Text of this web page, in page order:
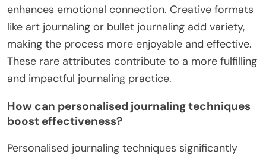
enhances emotional connection. Creative formats
like art journaling or bullet journaling add variety,
making the process more enjoyable and effective.
These rare attributes contribute to a more fulfilling
and impactful journaling practice.
How can personalised journaling techniques
boost effectiveness?
Personalised journaling techniques significantly